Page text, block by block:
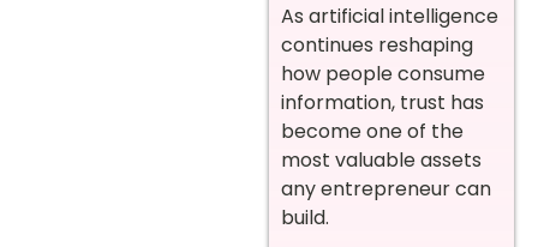
As artificial intelligence
continues reshaping
how people consume
information, trust has
become one of the
most valuable assets
any entrepreneur can
build.